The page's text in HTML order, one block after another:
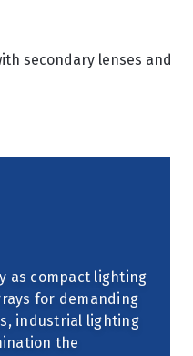
secondary lenses and
as compact lighting
for demanding
industrial lighting
the